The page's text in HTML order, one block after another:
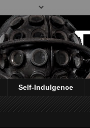
Self-Indulgence